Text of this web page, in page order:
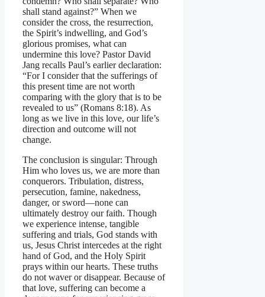
shall stand against?” When we
consider the cross, the resurrection,
the Spirit’s indwelling, and God’s
glorious promises, what can
undermine this love? Pastor David
Jang recalls Paul’s earlier declaration:
“For I consider that the sufferings of
this present time are not worth
comparing with the glory that is to be
revealed to us” (Romans 8:18). As
long as we live in this love, our life’s
direction and outcome will not
change.
The conclusion is singular: Through
Him who loves us, we are more than
conquerors. Tribulation, distress,
persecution, famine, nakedness,
danger, or sword—none can
ultimately destroy our faith. Though
we experience intense, tangible
suffering and trials, God stands with
us, Jesus Christ intercedes at the right
hand of God, and the Holy Spirit
prays within our hearts. These truths
do not waver or disappear. Because of
that love, suffering can become a